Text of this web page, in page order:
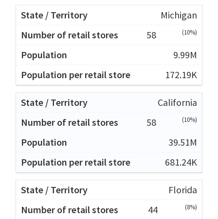
Michigan
58
(10%)
9.99M
172.19K
California
58
(10%)
39.51M
681.24K
Florida
44
(8%)